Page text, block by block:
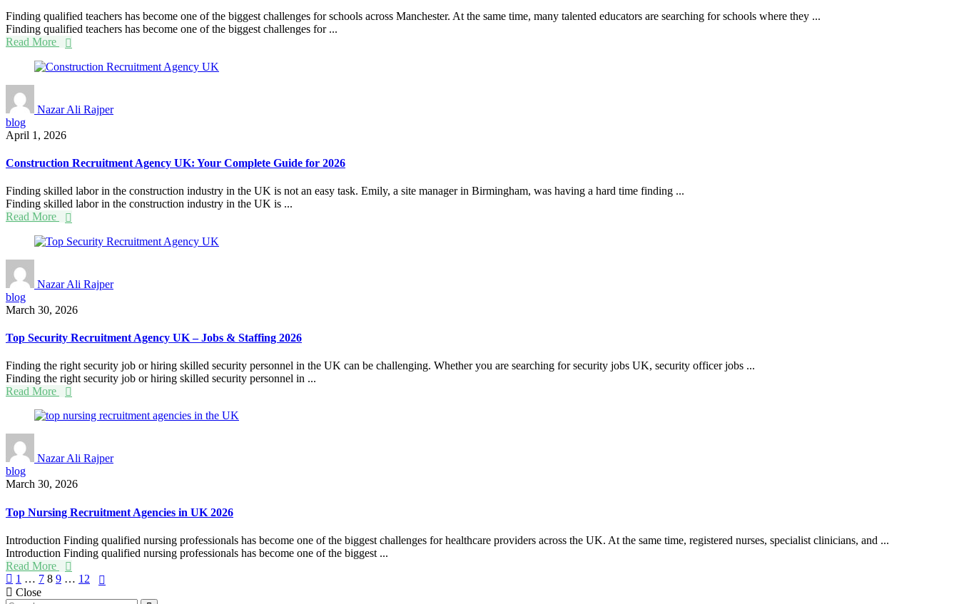
Finding qualified teachers has become one of the biggest challenges for schools across Manchester. At the same time, many talented educators are searching for schools where they ...
Finding qualified teachers has become one of the biggest challenges for ...
Read More
Nazar Ali Rajper
blog
April 1, 2026
Construction Recruitment Agency UK: Your Complete Guide for 2026
Finding skilled labor in the construction industry in the UK is not an easy task. Emily, a site manager in Birmingham, was having a hard time finding ...
Finding skilled labor in the construction industry in the UK is ...
Read More
Nazar Ali Rajper
blog
March 30, 2026
Top Security Recruitment Agency UK – Jobs & Staffing 2026
Finding the right security job or hiring skilled security personnel in the UK can be challenging. Whether you are searching for security jobs UK, security officer jobs ...
Finding the right security job or hiring skilled security personnel in ...
Read More
Nazar Ali Rajper
blog
March 30, 2026
Top Nursing Recruitment Agencies in UK 2026
Introduction Finding qualified nursing professionals has become one of the biggest challenges for healthcare providers across the UK. At the same time, registered nurses, specialist clinicians, and ...
Introduction Finding qualified nursing professionals has become one of the biggest ...
Read More
Posts
navigation
1 … 7 8 9 … 12
Close